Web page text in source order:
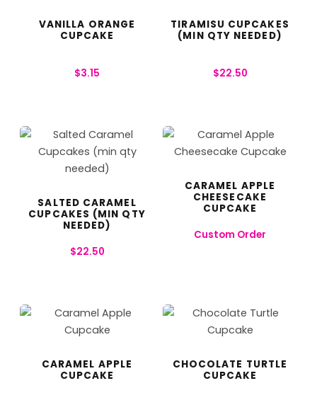
VANILLA ORANGE
CUPCAKE
$3.15
TIRAMISU CUPCAKES
(MIN QTY NEEDED)
$22.50
SALTED CARAMEL
CUPCAKES (MIN QTY
NEEDED)
$22.50
CARAMEL APPLE
CHEESECAKE
CUPCAKE
Custom Order
CARAMEL APPLE
CUPCAKE
CHOCOLATE TURTLE
CUPCAKE